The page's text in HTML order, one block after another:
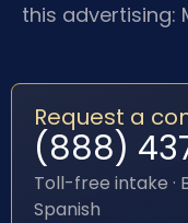
this advertising:
Request a
(888)
Toll-free intake ·
Spanish